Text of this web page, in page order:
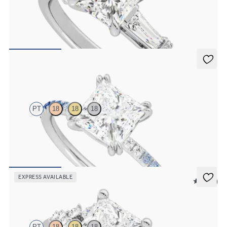
Princess diamond centre and tapered baguettes engagement ring set
£2,613.75
PT 18 18 18
Princess solitaire engagement ring with blue sapphire and diamond
£1,665.63
EXPRESS AVAILABLE
5 (23)